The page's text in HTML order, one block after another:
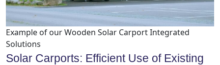
Example of our Wooden Solar Carport Integrated
Solutions
Solar Carports: Efficient Use of Existing